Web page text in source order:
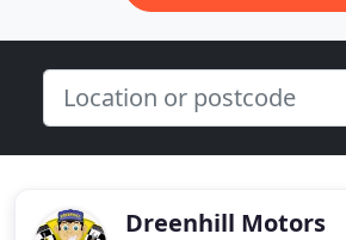
Dreenhill Motors